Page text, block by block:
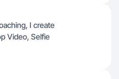
I create
Video, Selfie